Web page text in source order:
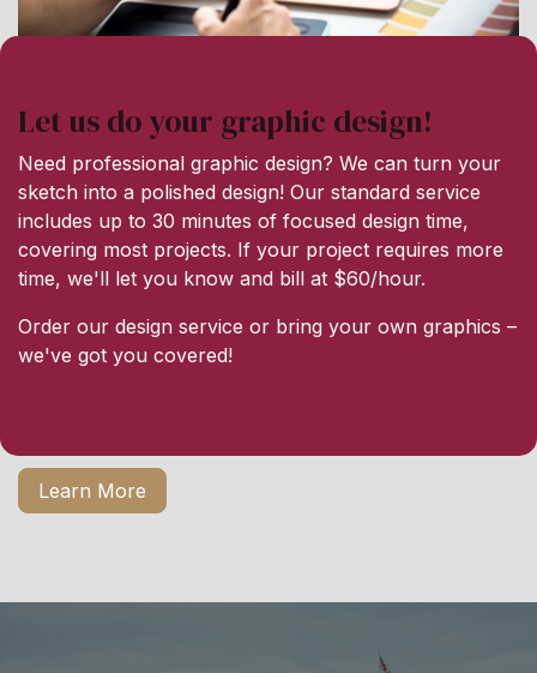
Let us do your graphic design!
Need professional graphic design? We can turn your
sketch into a polished design! Our standard service
includes up to 30 minutes of focused design time,
covering most projects. If your project requires more
time, we'll let you know and bill at $60/hour.
Order our design service or bring your own graphics –
we've got you covered!
Learn More